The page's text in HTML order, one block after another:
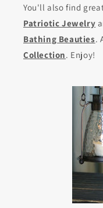
You'll also find
Patriotic Jewelry
Bathing Beauties.
Collection. Enjoy!